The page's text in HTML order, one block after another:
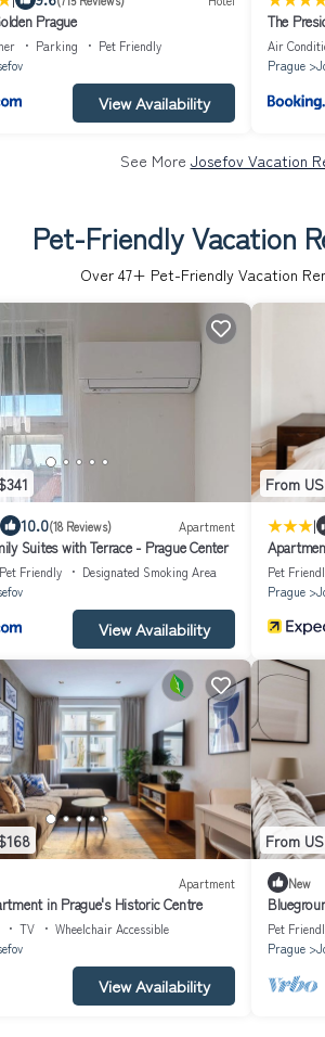
Prague
Parking
Pet Friendly
View Availability
The
Air
Prague
See More Josefov Vacation
Pet-Friendly Vacation
Over 47+ Pet-Friendly Vacation
10.0(18 Reviews) Apartment
Suites with Terrace - Prague Center
Pet Friendly
Designated Smoking Area
View Availability
From
|
Pet
Prague
Apartment
in Prague's Historic Centre
TV
Wheelchair Accessible
View Availability
From
New
(PRG-43)
Pet
Prague